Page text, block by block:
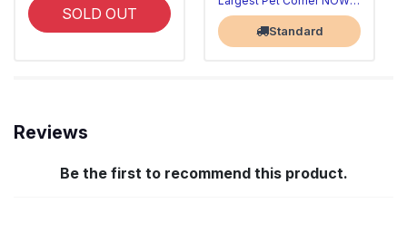
SOLD OUT
Standard
Reviews
Be the first to recommend this product.